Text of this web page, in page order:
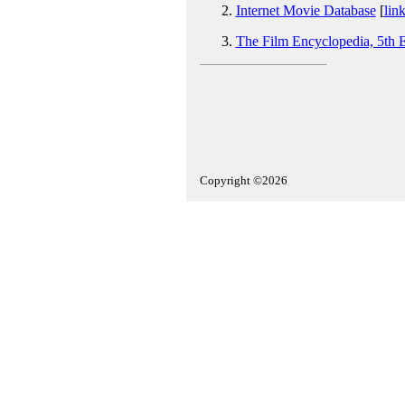
Internet Movie Database[link
The Film Encyclopedia, 5th
Copyright ©2026